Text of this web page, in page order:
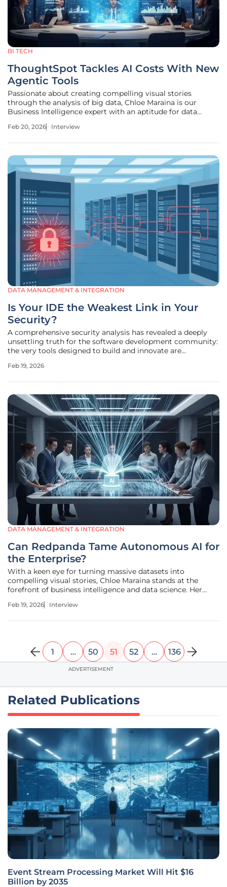
BI TECH
ThoughtSpot Tackles AI Costs With New
Agentic Tools
Passionate about creating compelling visual stories
through the analysis of big data, Chloe Maraina is our
Business Intelligence expert with an aptitude for data
and integration. Today, we're diving deep into the seismic
Feb 20, 2026 Interview
DATA MANAGEMENT & INTEGRATION
Is Your IDE the Weakest Link in Your
Security?
A comprehensive security analysis has revealed a deeply
unsettling truth for the software development community:
the very tools designed to build and innovate are
application security firm OX Security have uncovered
Feb 19, 2026
DATA MANAGEMENT & INTEGRATION
Can Redpanda Tame Autonomous AI for
the Enterprise?
With a keen eye for turning massive datasets into
compelling visual stories, Chloe Maraina stands at the
forefront of business intelligence and data science. Her
integration and the future of AI governance, helping
Feb 19, 2026 Interview
1 … 50 51 52 … 136
ADVERTISEMENT
Related Publications
Event Stream Processing Market Will Hit $16
Billion by 2035